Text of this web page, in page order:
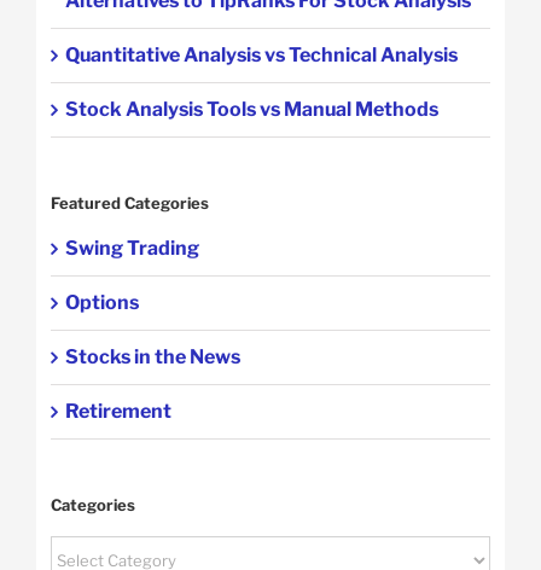
Quantitative Analysis vs Technical Analysis
Stock Analysis Tools vs Manual Methods
Featured Categories
Swing Trading
Options
Stocks in the News
Retirement
Categories
Categories